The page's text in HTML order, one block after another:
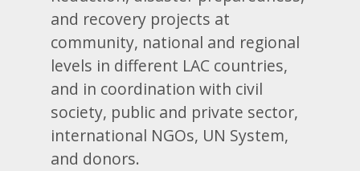
and recovery projects at
community, national and regional
levels in different LAC countries,
and in coordination with civil
society, public and private sector,
international NGOs, UN System,
and donors.